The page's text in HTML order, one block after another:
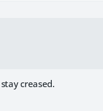
creased.